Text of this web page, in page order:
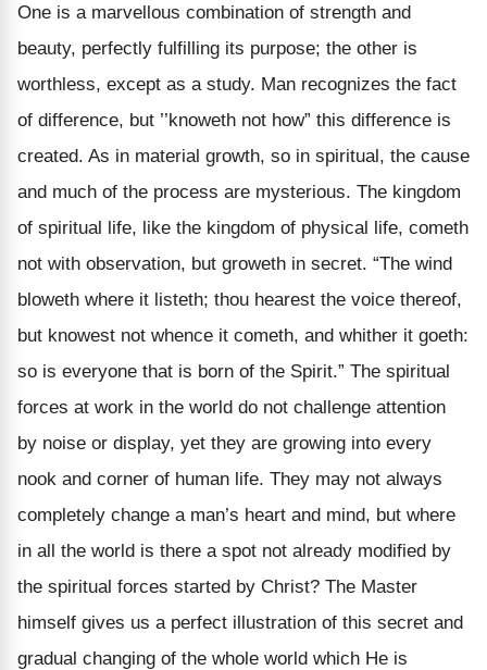
One is a marvellous combination of strength and
beauty, perfectly fulfilling its purpose; the other is
worthless, except as a study. Man recognizes the fact
of difference, but ’’knoweth not how” this difference is
created. As in material growth, so in spiritual, the cause
and much of the process are mysterious. The kingdom
of spiritual life, like the kingdom of physical life, cometh
not with observation, but groweth in secret. “The wind
bloweth where it listeth; thou hearest the voice thereof,
but knowest not whence it cometh, and whither it goeth:
so is everyone that is born of the Spirit.” The spiritual
forces at work in the world do not challenge attention
by noise or display, yet they are growing into every
nook and corner of human life. They may not always
completely change a man’s heart and mind, but where
in all the world is there a spot not already modified by
the spiritual forces started by Christ? The Master
himself gives us a perfect illustration of this secret and
gradual changing of the whole world which He is